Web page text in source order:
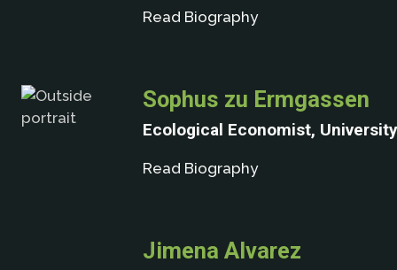
Read Biography
Sophus zu Ermgassen
Ecological Economist,
Read Biography
Jimena Alvarez